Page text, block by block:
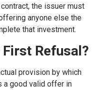
the issuer must
anyone else the
that investment.
Refusal?
provision by which
a good valid offer in